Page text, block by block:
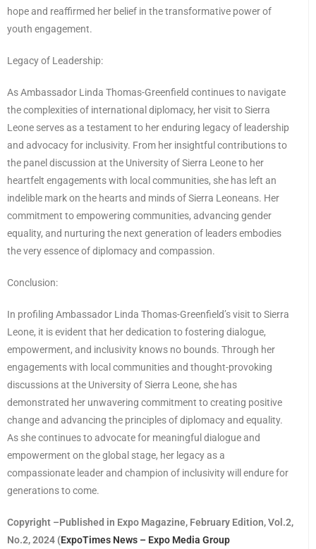
hope and reaffirmed her belief in the transformative power of
youth engagement.
Legacy of Leadership:
As Ambassador Linda Thomas-Greenfield continues to navigate
the complexities of international diplomacy, her visit to Sierra
Leone serves as a testament to her enduring legacy of leadership
and advocacy for inclusivity. From her insightful contributions to
the panel discussion at the University of Sierra Leone to her
heartfelt engagements with local communities, she has left an
indelible mark on the hearts and minds of Sierra Leoneans. Her
commitment to empowering communities, advancing gender
equality, and nurturing the next generation of leaders embodies
the very essence of diplomacy and compassion.
Conclusion:
In profiling Ambassador Linda Thomas-Greenfield’s visit to Sierra
Leone, it is evident that her dedication to fostering dialogue,
empowerment, and inclusivity knows no bounds. Through her
engagements with local communities and thought-provoking
discussions at the University of Sierra Leone, she has
demonstrated her unwavering commitment to creating positive
change and advancing the principles of diplomacy and equality.
As she continues to advocate for meaningful dialogue and
empowerment on the global stage, her legacy as a
compassionate leader and champion of inclusivity will endure for
generations to come.
Copyright –Published in Expo Magazine, February Edition, Vol.2,
No.2, 2024 (ExpoTimes News – Expo Media Group